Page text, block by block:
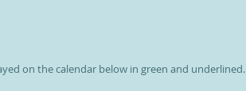
on the calendar below in green and underlined.